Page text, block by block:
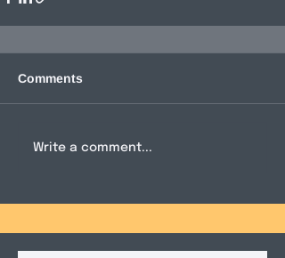
Comments
Write a comment...